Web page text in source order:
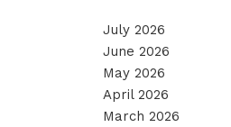
July 2026
June 2026
May 2026
April 2026
March 2026